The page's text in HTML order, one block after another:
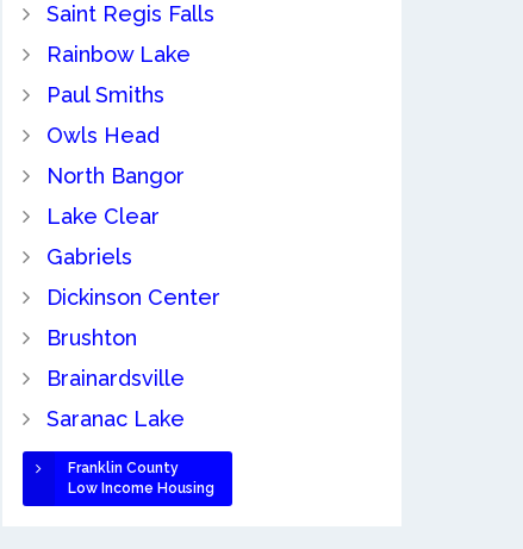
Saint Regis Falls
Rainbow Lake
Paul Smiths
Owls Head
North Bangor
Lake Clear
Gabriels
Dickinson Center
Brushton
Brainardsville
Saranac Lake
Franklin County
Low Income Housing